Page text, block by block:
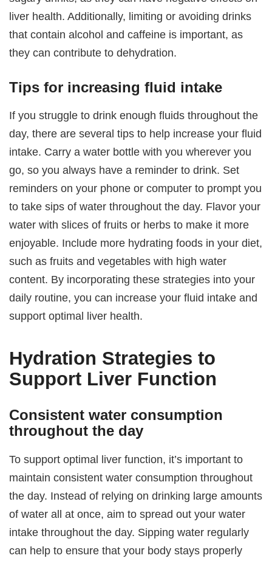
liver health. Additionally, limiting or avoiding drinks
that contain alcohol and caffeine is important, as
they can contribute to dehydration.
Tips for increasing fluid intake
If you struggle to drink enough fluids throughout the
day, there are several tips to help increase your fluid
intake. Carry a water bottle with you wherever you
go, so you always have a reminder to drink. Set
reminders on your phone or computer to prompt you
to take sips of water throughout the day. Flavor your
water with slices of fruits or herbs to make it more
enjoyable. Include more hydrating foods in your diet,
such as fruits and vegetables with high water
content. By incorporating these strategies into your
daily routine, you can increase your fluid intake and
support optimal liver health.
Hydration Strategies to
Support Liver Function
Consistent water consumption
throughout the day
To support optimal liver function, it’s important to
maintain consistent water consumption throughout
the day. Instead of relying on drinking large amounts
of water all at once, aim to spread out your water
intake throughout the day. Sipping water regularly
can help to ensure that your body stays properly